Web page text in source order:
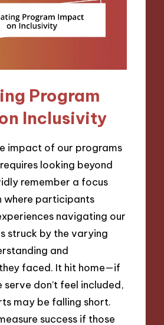
Program
Inclusivity
impact of our programs
looking beyond
remember a focus
where participants
navigating our
struck by the varying
and
faced. It hit home—if
serve don’t feel included,
may be falling short.
success if those